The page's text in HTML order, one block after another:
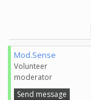
Mod.Sense
Volunteer
moderator
Send message